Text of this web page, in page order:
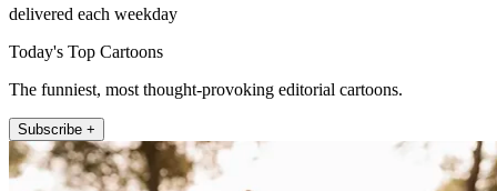
delivered each weekday
Today's Top Cartoons
The funniest, most thought-provoking editorial cartoons.
Subscribe +